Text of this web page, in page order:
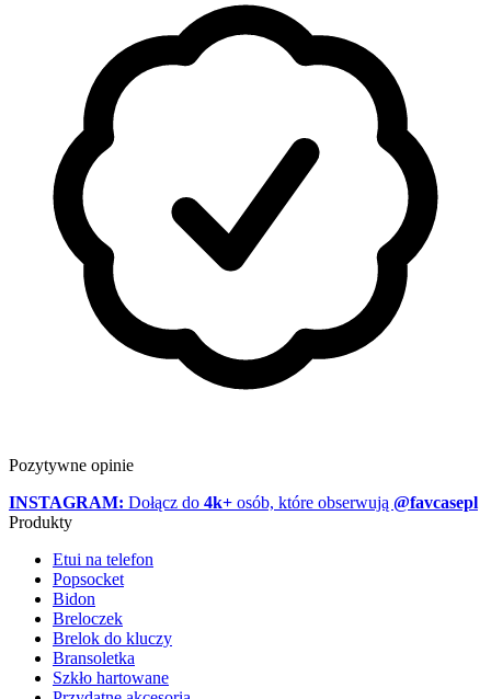
Pozytywne opinie
INSTAGRAM: Dołącz do 4k+ osób, które obserwują @favcasepl
Produkty
Etui na telefon
Popsocket
Bidon
Breloczek
Brelok do kluczy
Bransoletka
Szkło hartowane